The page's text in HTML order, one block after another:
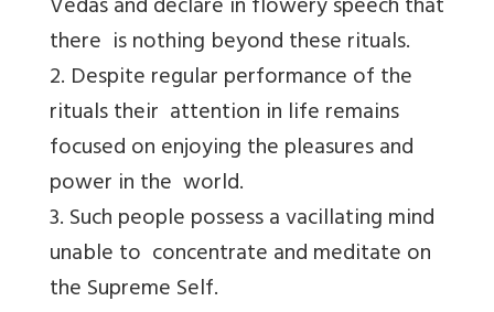
Vedas and declare in flowery speech that
there is nothing beyond these rituals.
2. Despite regular performance of the
rituals their attention in life remains
focused on enjoying the pleasures and
power in the world.
3. Such people possess a vacillating mind
unable to concentrate and meditate on
the Supreme Self.